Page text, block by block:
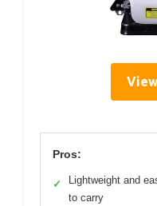
Pros:
✓
Lightweight and
to carry